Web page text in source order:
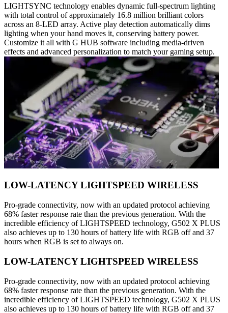
LIGHTSYNC technology enables dynamic full-spectrum lighting
with total control of approximately 16.8 million brilliant colors
across an 8-LED array. Active play detection automatically dims
lighting when your hand moves it, conserving battery power.
Customize it all with G HUB software including media-driven
effects and advanced personalization to match your gaming setup.
LOW-LATENCY LIGHTSPEED WIRELESS
Pro-grade connectivity, now with an updated protocol achieving
68% faster response rate than the previous generation. With the
incredible efficiency of LIGHTSPEED technology, G502 X PLUS
also achieves up to 130 hours of battery life with RGB off and 37
hours when RGB is set to always on.
LOW-LATENCY LIGHTSPEED WIRELESS
Pro-grade connectivity, now with an updated protocol achieving
68% faster response rate than the previous generation. With the
incredible efficiency of LIGHTSPEED technology, G502 X PLUS
also achieves up to 130 hours of battery life with RGB off and 37